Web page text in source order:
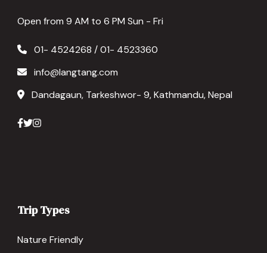
Open from 9 AM to 6 PM Sun - Fri
01- 4524268 / 01- 4523360
info@langtang.com
Dandagaun, Tarkeshwor- 9, Kathmandu, Nepal
Trip Types
Nature Friendly